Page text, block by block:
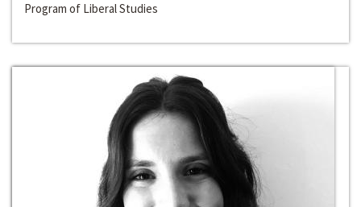
Program of Liberal Studies